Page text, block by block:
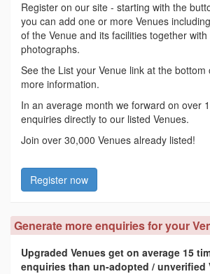
Register on our site - starting with the
you can add one or more Venues
of the Venue and its facilities together
photographs.
See the List your Venue link at the
more information.
In an average month we forward on over
enquiries directly to our listed Venues.
Join over 30,000 Venues already listed!
Register now
Generate more enquiries for your
Upgraded Venues get on average 15
enquiries than un-adopted / unverified